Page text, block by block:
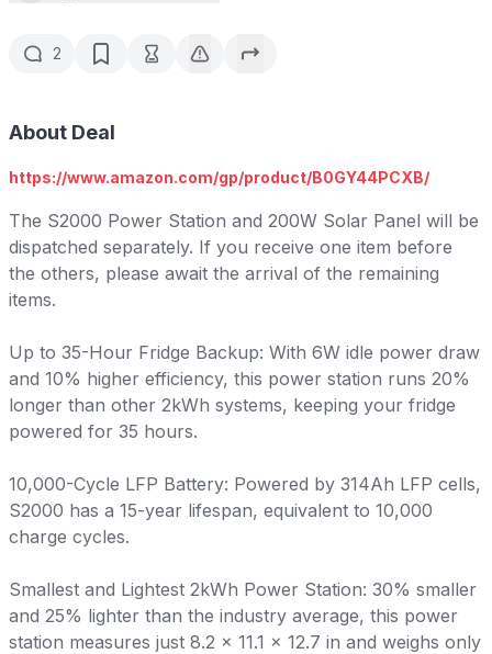
2
About Deal
https://www.amazon.com/gp/product/B0GY44PCXB/
The S2000 Power Station and 200W Solar Panel will be
dispatched separately. If you receive one item before
the others, please await the arrival of the remaining
items.
Up to 35-Hour Fridge Backup: With 6W idle power draw
and 10% higher efficiency, this power station runs 20%
longer than other 2kWh systems, keeping your fridge
powered for 35 hours.
10,000-Cycle LFP Battery: Powered by 314Ah LFP cells,
S2000 has a 15-year lifespan, equivalent to 10,000
charge cycles.
Smallest and Lightest 2kWh Power Station: 30% smaller
and 25% lighter than the industry average, this power
station measures just 8.2 × 11.1 × 12.7 in and weighs only